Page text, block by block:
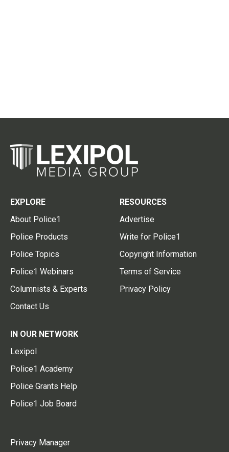
EXPLORE
About Police1
Police Products
Police Topics
Police1 Webinars
Columnists & Experts
Contact Us
RESOURCES
Advertise
Write for Police1
Copyright Information
Terms of Service
Privacy Policy
IN OUR NETWORK
Lexipol
Police1 Academy
Police Grants Help
Police1 Job Board
Privacy Manager